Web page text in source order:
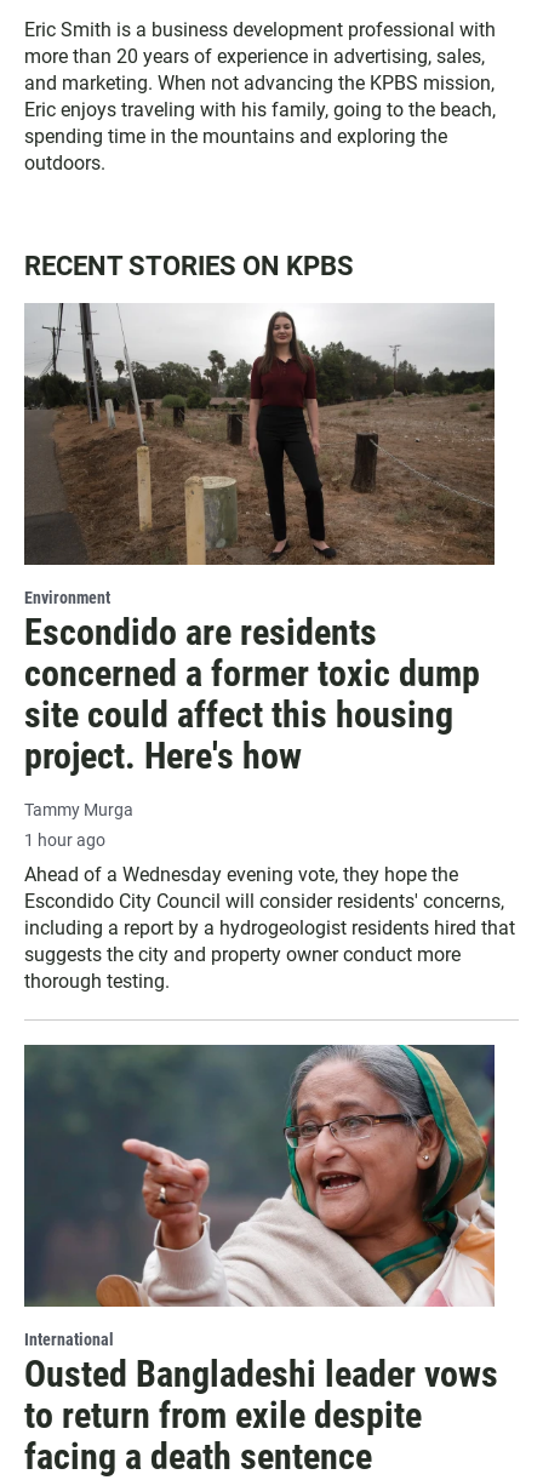
Eric Smith is a business development professional with
more than 20 years of experience in advertising, sales,
and marketing. When not advancing the KPBS mission,
Eric enjoys traveling with his family, going to the beach,
spending time in the mountains and exploring the
outdoors.
RECENT STORIES ON KPBS
Environment
Escondido are residents
concerned a former toxic dump
site could affect this housing
project. Here's how
Tammy Murga
1 hour ago
Ahead of a Wednesday evening vote, they hope the
Escondido City Council will consider residents' concerns,
including a report by a hydrogeologist residents hired that
suggests the city and property owner conduct more
thorough testing.
International
Ousted Bangladeshi leader vows
to return from exile despite
facing a death sentence